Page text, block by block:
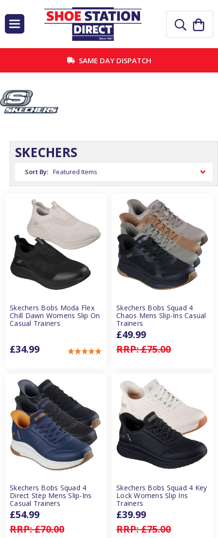
SAME DAY DISPATCH
SKECHERS
Sort By:
Skechers Bobs Moda Flex
Chill Dawn Womens Slip On
Casual Trainers
£34.99
Skechers Bobs Squad 4
Chaos Mens Slip-Ins Casual
Trainers
RRP:£75.00
£49.99
Skechers Bobs Squad 4
Direct Step Mens Slip-Ins
Casual Trainers
RRP:£70.00
£54.99
Skechers Bobs Squad 4 Key
Lock Womens Slip Ins
Trainers
RRP:£75.00
£39.99